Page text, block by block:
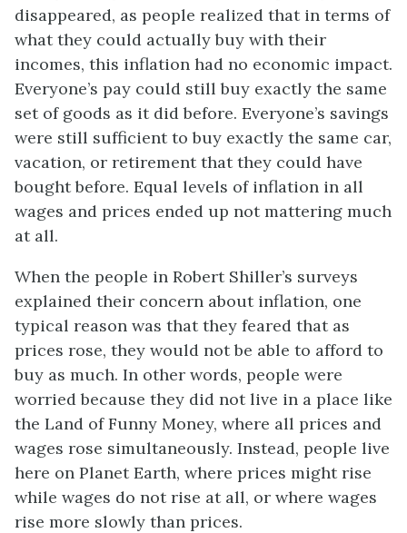
disappeared, as people realized that in terms of
what they could actually buy with their
incomes, this inflation had no economic impact.
Everyone’s pay could still buy exactly the same
set of goods as it did before. Everyone’s savings
were still sufficient to buy exactly the same car,
vacation, or retirement that they could have
bought before. Equal levels of inflation in all
wages and prices ended up not mattering much
at all.
When the people in Robert Shiller’s surveys
explained their concern about inflation, one
typical reason was that they feared that as
prices rose, they would not be able to afford to
buy as much. In other words, people were
worried because they did not live in a place like
the Land of Funny Money, where all prices and
wages rose simultaneously. Instead, people live
here on Planet Earth, where prices might rise
while wages do not rise at all, or where wages
rise more slowly than prices.